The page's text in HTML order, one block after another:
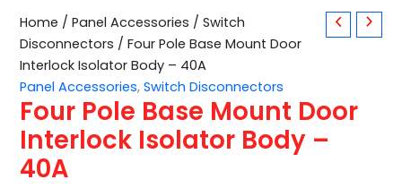
Home /Panel Accessories /Switch
Disconnectors / Four Pole Base Mount Door
Interlock Isolator Body – 40A
Panel Accessories,Switch Disconnectors
Four Pole Base Mount Door
Interlock Isolator Body –
40A
Four
Pole
Base
Mount
Door
Interlock
Isolator
Body
–
40A